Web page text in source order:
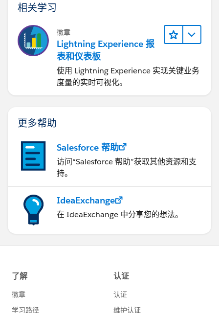
相关学习
徽章
Lightning Experience 报
表和仪表板
使用 Lightning Experience 实现关键业务
度量的实时可视化。
更多帮助
Salesforce 帮助
访问“Salesforce 帮助”获取其他资源和支
持。
IdeaExchange
在 IdeaExchange 中分享您的想法。